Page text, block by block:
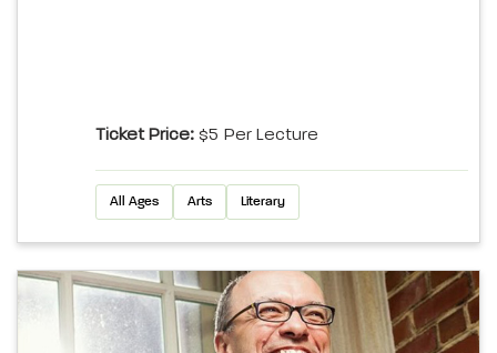
Ticket Price: $5 Per Lecture
All Ages Arts Literary